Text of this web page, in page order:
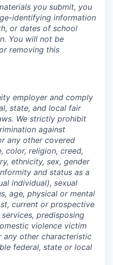
you submit, you
identifying information
or dates of school
You will not be
removing this
employer and comply
state, and local fair
We strictly prohibit
against
any other covered
color, religion, creed,
ethnicity, sex, gender
and status as a
individual), sexual
age, physical or mental
current or prospective
predisposing
violence victim
any other characteristic
federal, state or local